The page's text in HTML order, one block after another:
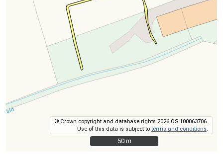
© Crown copyright and database rights 2026 OS 100063706.
Use of this data is subject toterms and conditions
50 m
50 m